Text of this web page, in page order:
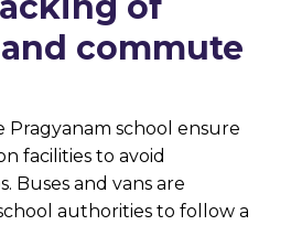
commute
Pragyanam school ensure
facilities to avoid
Buses and vans are
authorities to follow a